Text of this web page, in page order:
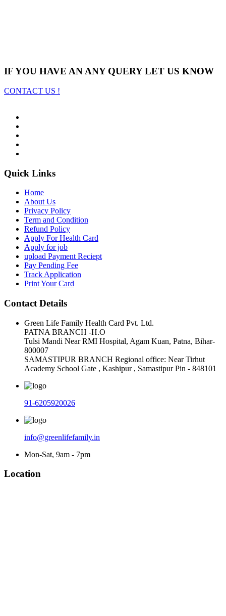
IF YOU HAVE AN ANY QUERY LET US KNOW
CONTACT US !
Quick Links
Home
About Us
Privacy Policy
Term and Condition
Refund Policy
Apply For Health Card
Apply for job
upload Payment Reciept
Pay Pending Fee
Track Application
Print Your Card
Contact Details
Green Life Family Health Card Pvt. Ltd.
PATNA BRANCH -H.O
Tulsi Mandi Near RMI Hospital, Agam Kuan, Patna, Bihar-
800007
SAMASTIPUR BRANCH Regional office: Near Tirhut
Academy School Gate , Kashipur , Samastipur Pin - 848101
91-6205920026
info@greenlifefamily.in
Mon-Sat, 9am - 7pm
Location